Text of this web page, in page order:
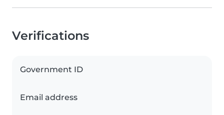
Verifications
Government ID
Email address